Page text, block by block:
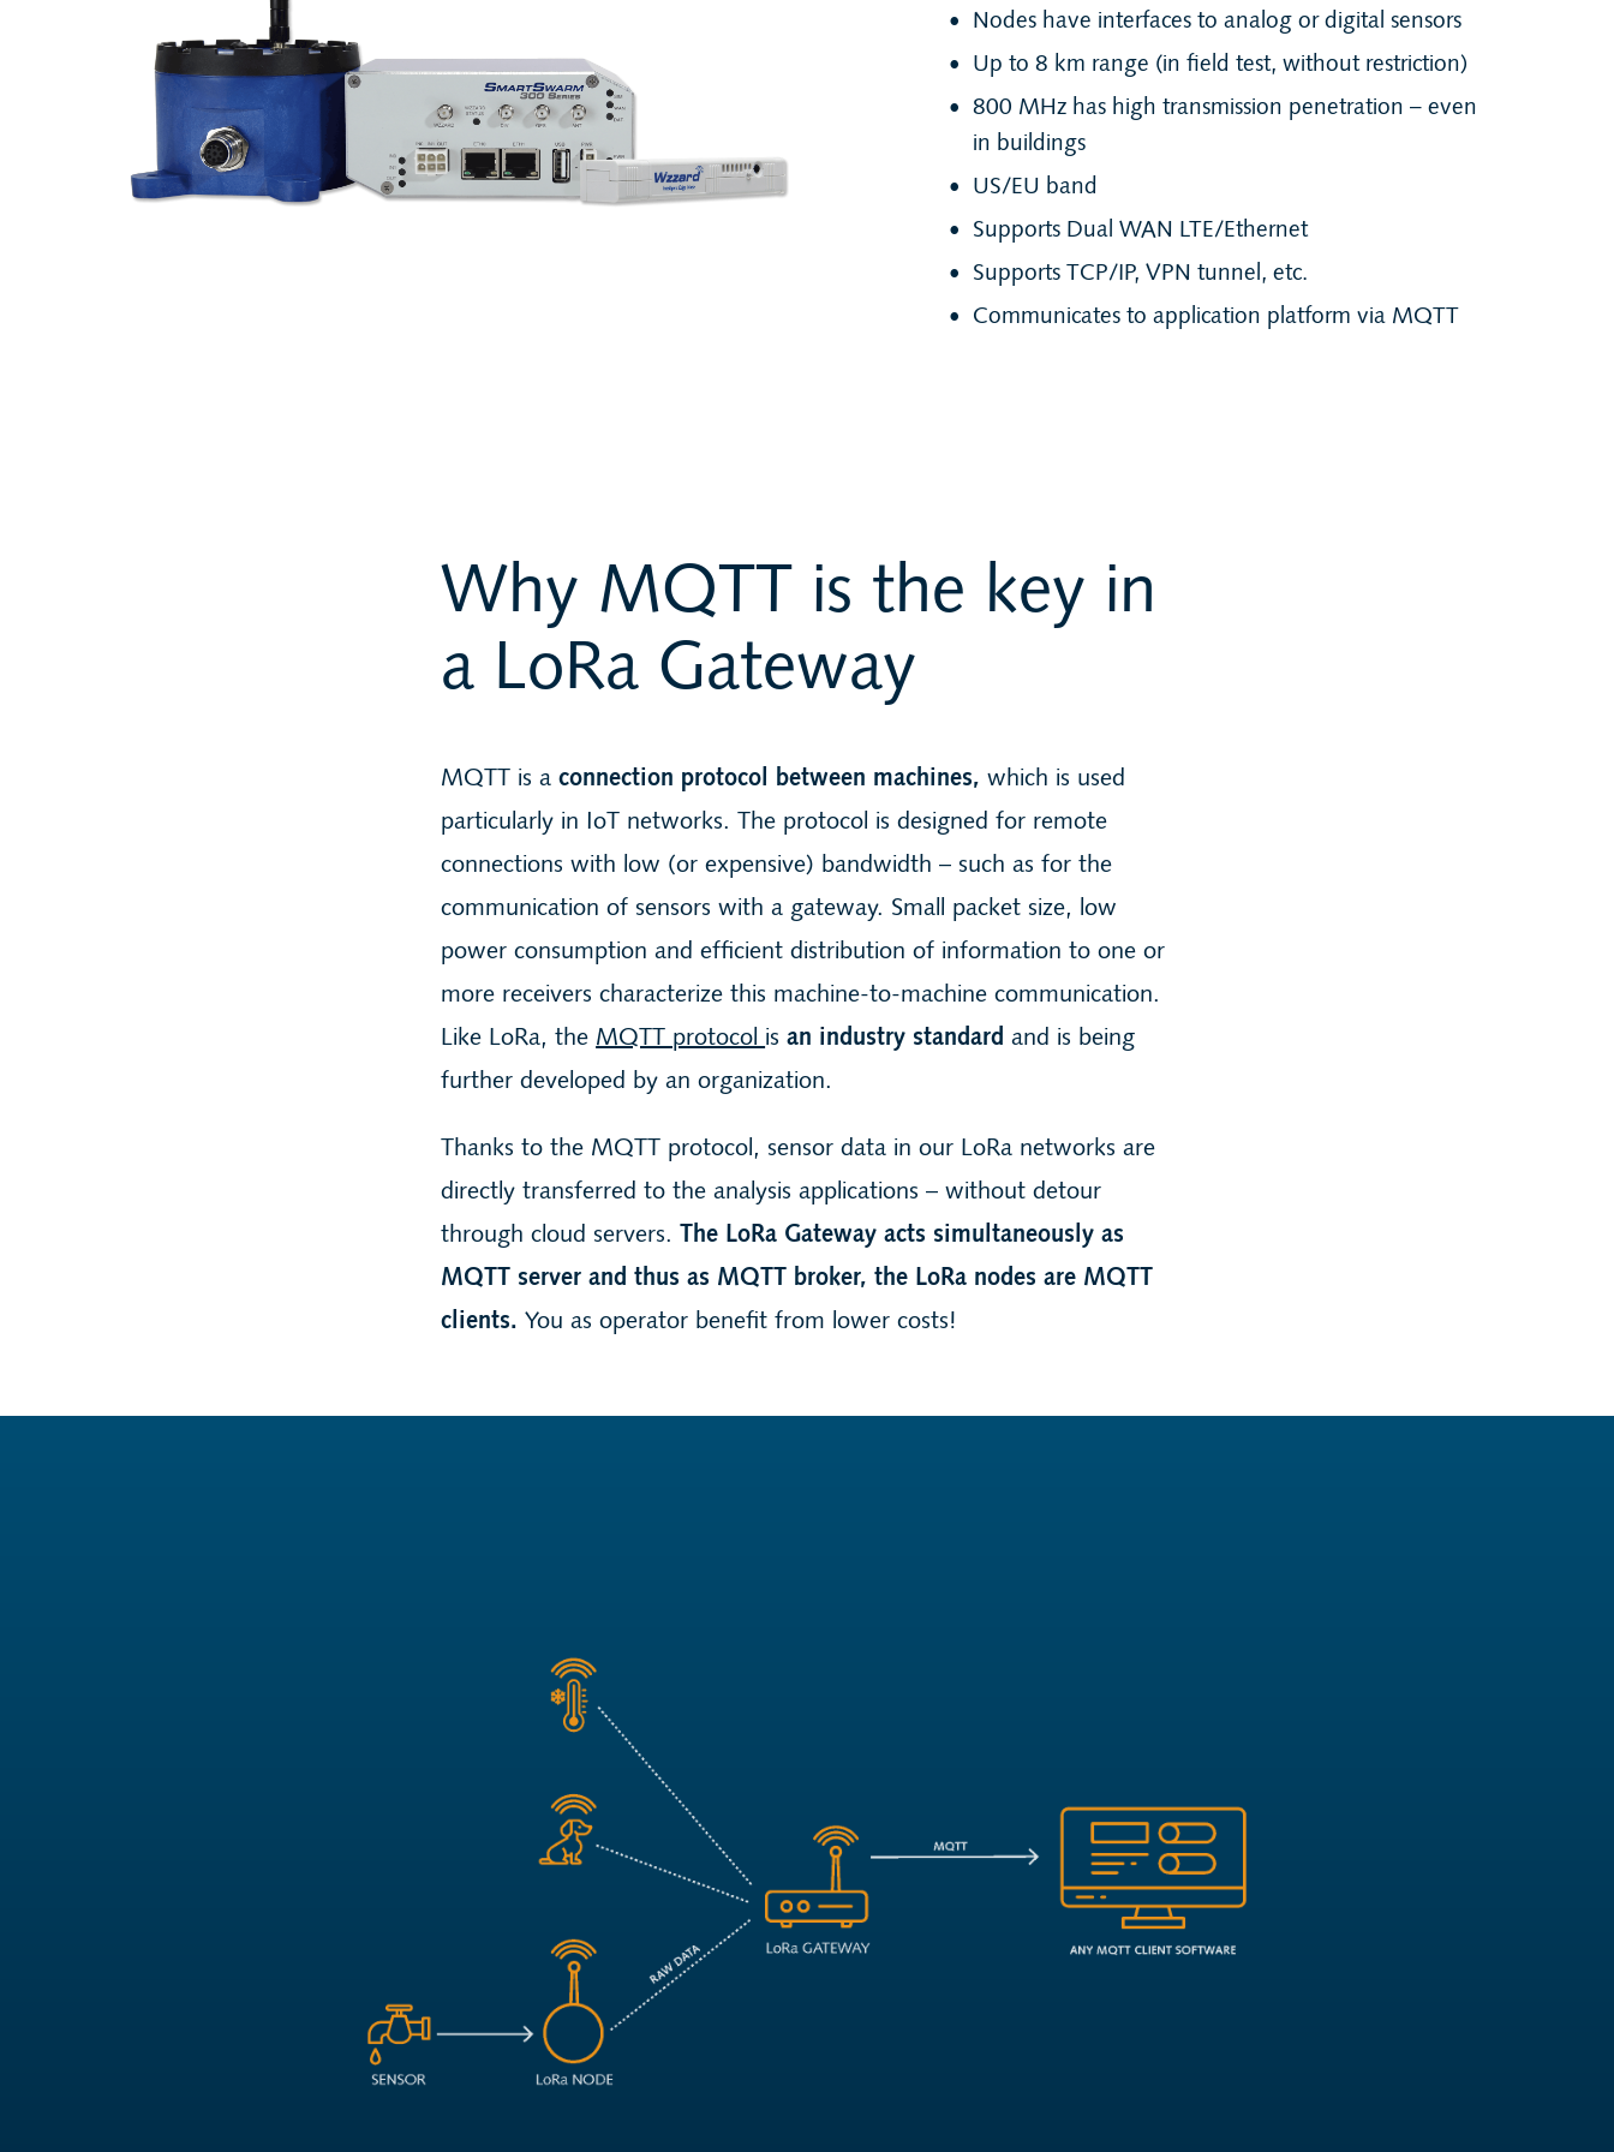
Nodes have interfaces to analog or digital sensors
Up to 8 km range (in field test, without restriction)
800 MHz has high transmission penetration – even
in buildings
US/EU band
Supports Dual WAN LTE/Ethernet
Supports TCP/IP, VPN tunnel, etc.
Communicates to application platform via MQTT
Why MQTT is the key in
a LoRa Gateway
MQTT is aconnection protocol between machines, which is used
particularly in IoT networks. The protocol is designed for remote
connections with low (or expensive) bandwidth – such as for the
communication of sensors with a gateway. Small packet size, low
power consumption and efficient distribution of information to one or
more receivers characterize this machine-to-machine communication.
Like LoRa, the MQTT protocol isan industry standard and is being
further developed by an organization.
Thanks to the MQTT protocol, sensor data in our LoRa networks are
directly transferred to the analysis applications – without detour
through cloud servers. The LoRa Gateway acts simultaneously as
MQTT server and thus as MQTT broker, the LoRa nodes are MQTT
clients. You as operator benefit from lower costs!